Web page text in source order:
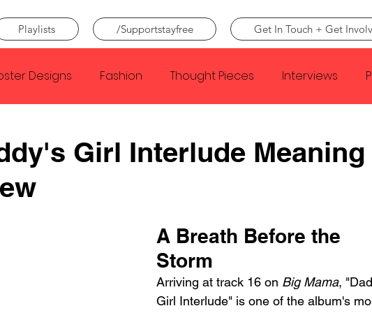
Playlists /Supportstayfree Get In Touch + Get
Designs Fashion Thought Pieces Interviews
Faye
Conan Gray Louis Tomlinson
Girl Interlude Meaning
A Breath Before the
Storm
Arriving at track 16 on Big Mama,
Girl Interlude" is one of the album's